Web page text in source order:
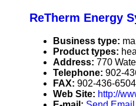
ReTherm Energy
Business type:
Product types:
Address: 770
Telephone: 902-
FAX: 902-436-6504
Web Site: http://